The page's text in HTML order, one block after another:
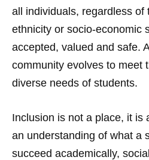
all individuals, regardless of
ethnicity or socio-economic
accepted, valued and safe.
community evolves to meet
diverse needs of students.
Inclusion is not a place, it is
an understanding of what a
succeed academically,